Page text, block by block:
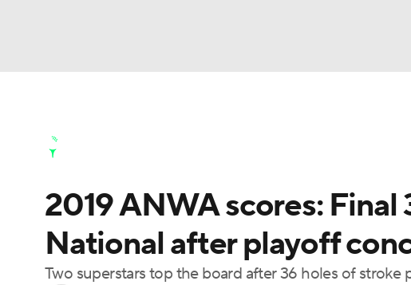
Champions League WWE Boxing NASCAR
Motor Sports NWSL Tennis BIG3 Olympics
Golf Shop
2019 ANWA scores:
National after playoff
Two superstars top the board after 36 holes of stroke